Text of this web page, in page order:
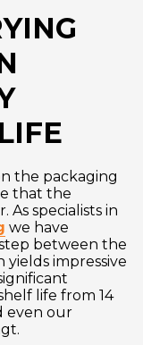
the packaging
that the
specialists in
we have
between the
yields impressive
life from 14
even our